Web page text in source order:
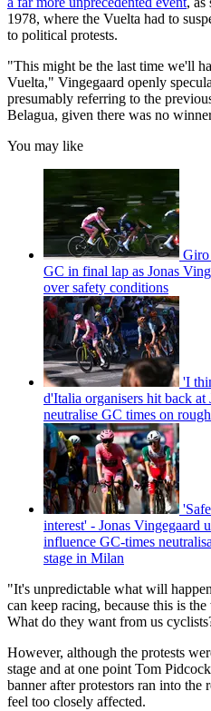
1978, where the Vuelta had to
to political protests.
"This might be the last time we'll
Vuelta," Vingegaard openly
presumably referring to the
Belagua, given there was no
You may like
Giro
GC in final lap as Jonas
over safety conditions
'I
d'Italia organisers hit back at
neutralise GC times on
interest' - Jonas Vingegaard
influence GC-times
stage in Milan
"It's unpredictable what will
can keep racing, because this is
What do they want from us
However, although the protests
stage and at one point Tom
banner after protestors ran into the
feel too closely affected.